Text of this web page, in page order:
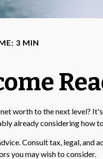
3 MIN
worth to the next level?
already considering how
Consult tax, legal,
you may wish to consider.